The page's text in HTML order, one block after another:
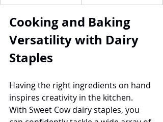
Cooking and Baking
Versatility with Dairy
Staples
Having the right ingredients on hand
inspires creativity in the kitchen.
With Sweet Cow dairy staples, you